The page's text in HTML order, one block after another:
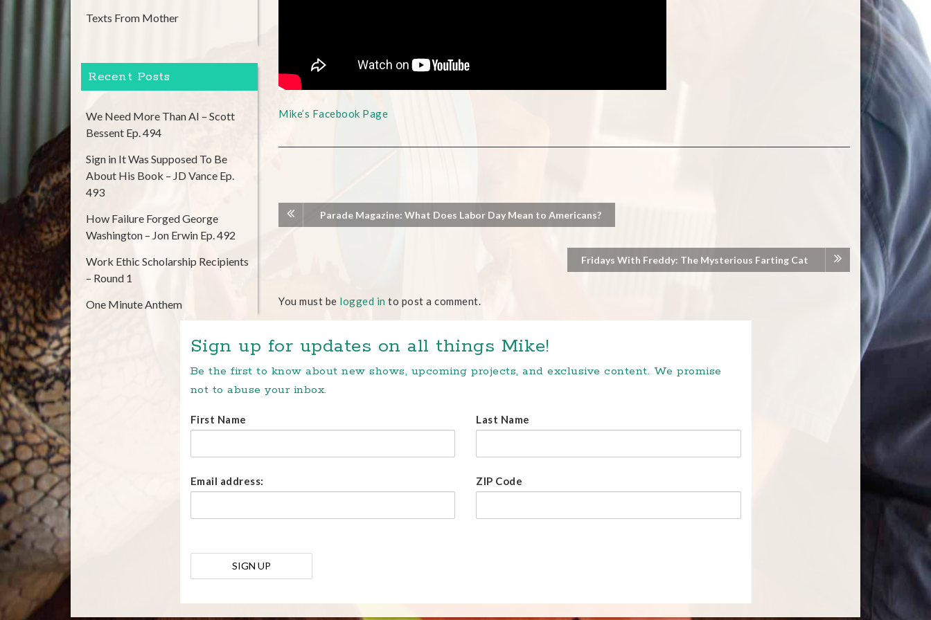
Mike’s Facebook Page
Parade Magazine: What Does Labor Day Mean to Americans?
Fridays With Freddy: The Mysterious Farting Cat
You must be logged in to post a comment.
Texts From Mother
Recent Posts
We Need More Than AI – Scott
Bessent Ep. 494
Sign in It Was Supposed To Be
About His Book – JD Vance Ep.
493
How Failure Forged George
Washington – Jon Erwin Ep. 492
Work Ethic Scholarship Recipients
– Round 1
One Minute Anthem
Sign up for updates on all things Mike!
Be the first to know about new shows, upcoming projects, and exclusive content. We promise
not to abuse your inbox.
First Name Last Name
Email address: ZIP Code